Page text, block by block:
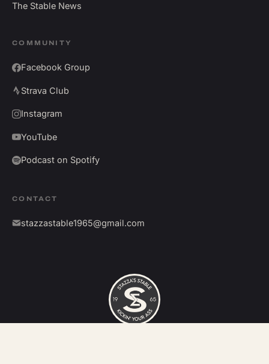
The Stable News
COMMUNITY
Facebook Group
Strava Club
Instagram
YouTube
Podcast on Spotify
CONTACT
stazzastable1965@gmail.com